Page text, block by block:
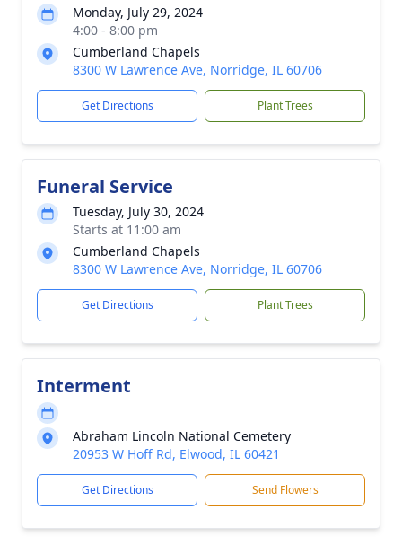
Monday, July 29, 2024
4:00 - 8:00 pm
Cumberland Chapels
8300 W Lawrence Ave, Norridge, IL 60706
Get Directions Plant Trees
Funeral Service
Tuesday, July 30, 2024
Starts at 11:00 am
Cumberland Chapels
8300 W Lawrence Ave, Norridge, IL 60706
Get Directions Plant Trees
Interment
Abraham Lincoln National Cemetery
20953 W Hoff Rd, Elwood, IL 60421
Get Directions Send Flowers